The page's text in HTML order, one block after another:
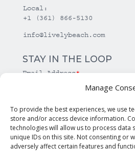
Manage
To provide the best experiences, we use
store and/or access device information.
technologies will allow us to process data
unique IDs on this site. Not consenting or
adversely affect certain features and
Local:
+1 (361) 866-5130
info@livelybeach.com
STAY IN THE LOOP
Email Address*